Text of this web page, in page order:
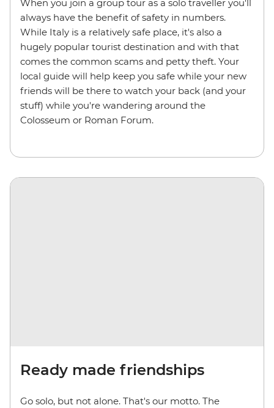
When you join a group tour as a solo traveller you'll
always have the benefit of safety in numbers.
While Italy is a relatively safe place, it's also a
hugely popular tourist destination and with that
comes the common scams and petty theft. Your
local guide will help keep you safe while your new
friends will be there to watch your back (and your
stuff) while you're wandering around the
Colosseum or Roman Forum.
Ready made friendships
Go solo, but not alone. That's our motto. The